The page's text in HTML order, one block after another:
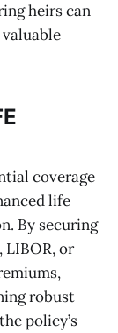
heirs can
coverage
life
By securing
LIBOR, or
robust
policy’s